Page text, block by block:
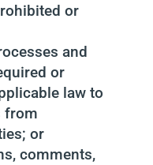
or
and
or
law to
from
or
comments,